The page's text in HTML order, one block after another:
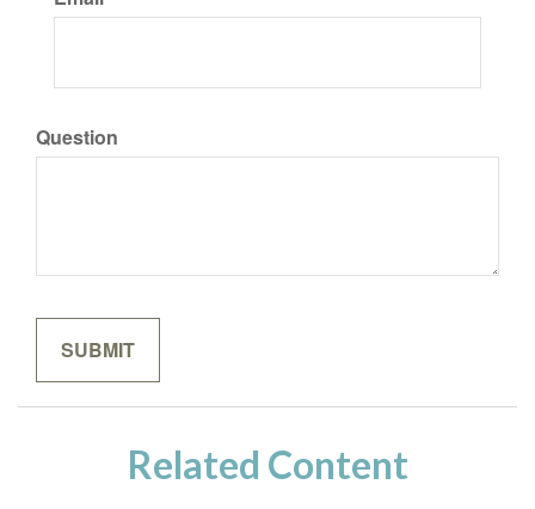
Question
Related Content